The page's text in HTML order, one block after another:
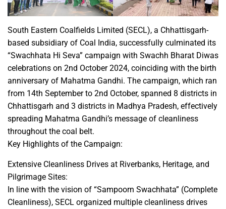
South Eastern Coalfields Limited (SECL), a Chhattisgarh-
based subsidiary of Coal India, successfully culminated its
“Swachhata Hi Seva” campaign with Swachh Bharat Diwas
celebrations on 2nd October 2024, coinciding with the birth
anniversary of Mahatma Gandhi. The campaign, which ran
from 14th September to 2nd October, spanned 8 districts in
Chhattisgarh and 3 districts in Madhya Pradesh, effectively
spreading Mahatma Gandhi’s message of cleanliness
throughout the coal belt.
Key Highlights of the Campaign:
Extensive Cleanliness Drives at Riverbanks, Heritage, and
Pilgrimage Sites:
In line with the vision of “Sampoorn Swachhata” (Complete
Cleanliness), SECL organized multiple cleanliness drives